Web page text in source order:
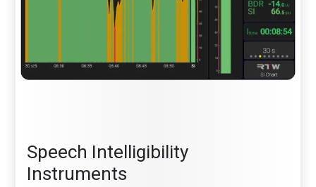
Speech Intelligibility
Instruments